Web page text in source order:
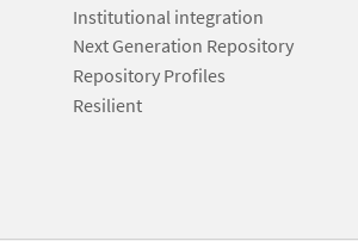
Institutional integration
Next Generation Repository
Repository Profiles
Resilient